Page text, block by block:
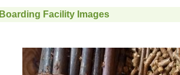
Boarding Facility Images